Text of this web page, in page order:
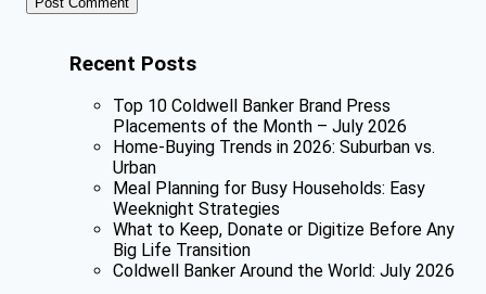
Recent Posts
Top 10 Coldwell Banker Brand Press
Placements of the Month – July 2026
Home-Buying Trends in 2026: Suburban vs.
Urban
Meal Planning for Busy Households: Easy
Weeknight Strategies
What to Keep, Donate or Digitize Before Any
Big Life Transition
Coldwell Banker Around the World: July 2026